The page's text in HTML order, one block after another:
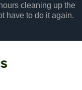
cleaning up the
have to do it again.